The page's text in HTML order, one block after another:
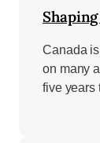
Canada
on many
five years